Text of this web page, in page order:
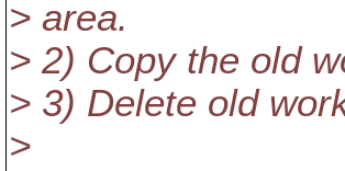
> area.
> 2) Copy the old
> 3) Delete old
>